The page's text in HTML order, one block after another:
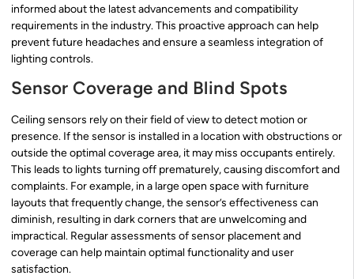
informed about the latest advancements and compatibility
requirements in the industry. This proactive approach can help
prevent future headaches and ensure a seamless integration of
lighting controls.
Sensor Coverage and Blind Spots
Ceiling sensors rely on their field of view to detect motion or
presence. If the sensor is installed in a location with obstructions or
outside the optimal coverage area, it may miss occupants entirely.
This leads to lights turning off prematurely, causing discomfort and
complaints. For example, in a large open space with furniture
layouts that frequently change, the sensor’s effectiveness can
diminish, resulting in dark corners that are unwelcoming and
impractical. Regular assessments of sensor placement and
coverage can help maintain optimal functionality and user
satisfaction.